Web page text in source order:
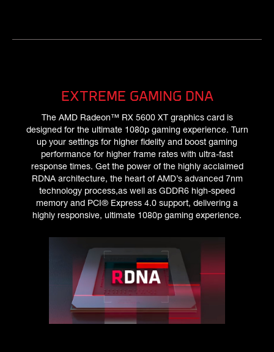
EXTREME GAMING DNA
The AMD Radeon™ RX 5600 XT graphics card is
designed for the ultimate 1080p gaming experience. Turn
up your settings for higher fidelity and boost gaming
performance for higher frame rates with ultra-fast
response times. Get the power of the highly acclaimed
RDNA architecture, the heart of AMD’s advanced 7nm
technology process,as well as GDDR6 high-speed
memory and PCI® Express 4.0 support, delivering a
highly responsive, ultimate 1080p gaming experience.